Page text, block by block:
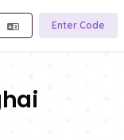
Enter Code